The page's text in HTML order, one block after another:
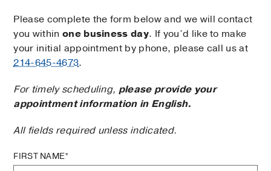
Please complete the form below and we will contact
you within one business day. If you’d like to make
your initial appointment by phone, please call us at
214-645-4673.
For timely scheduling, please provide your
appointment information in English.
All fields required unless indicated.
FIRST NAME*